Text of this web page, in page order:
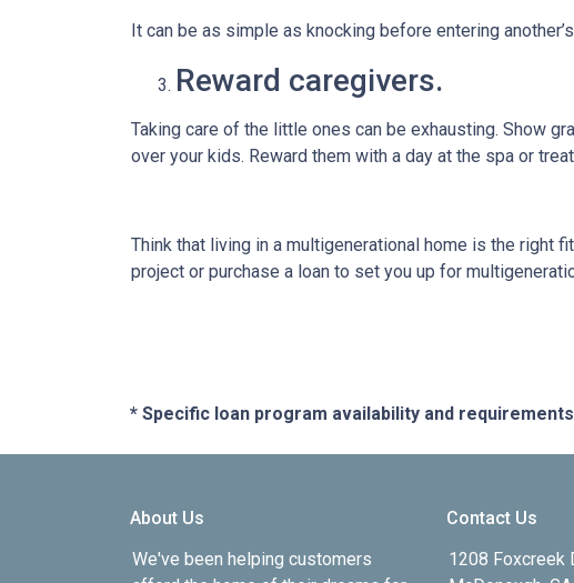
It can be as simple as knocking before entering
Reward caregivers.
Taking care of the little ones can be exhausting. Show
over your kids. Reward them with a day at the spa or
Think that living in a multigenerational home is the right
project or purchase a loan to set you up for
* Specific loan program availability and
About Us
We've been helping customers
Contact Us
1208 Foxcreek